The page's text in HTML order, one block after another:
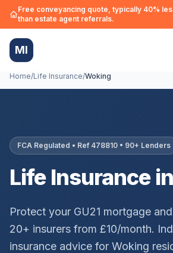
Free conveyancing quote, typically 40%
than estate agent referrals.
MI
Home/Life Insurance/Woking
FCA Regulated • Ref 478810 • 90+ Lenders
Life Insurance in
Protect your GU21 mortgage
20+ insurers from £10/month.
insurance advice for Woking